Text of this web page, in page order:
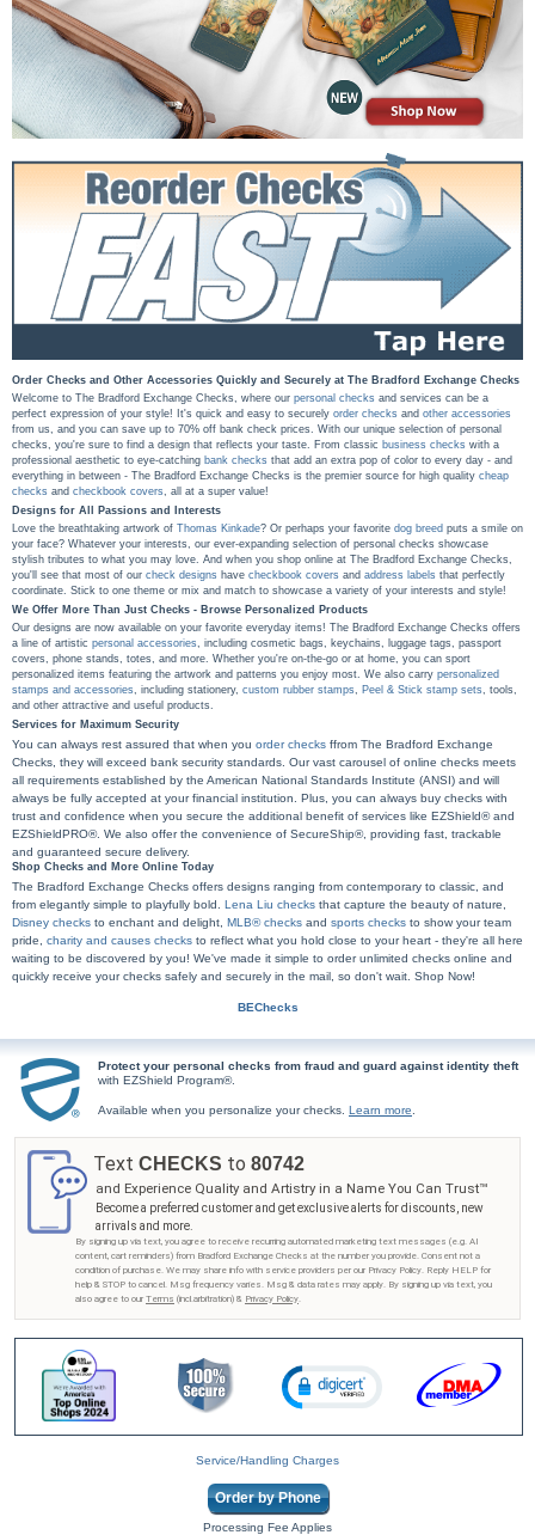
Order Checks and Other Accessories Quickly and Securely at The Bradford Exchange Checks
Welcome to The Bradford Exchange Checks, where our personal checks and services can be a
perfect expression of your style! It's quick and easy to securely order checks and other accessories
from us, and you can save up to 70% off bank check prices. With our unique selection of personal
checks, you're sure to find a design that reflects your taste. From classic business checks with a
professional aesthetic to eye-catching bank checks that add an extra pop of color to every day - and
everything in between - The Bradford Exchange Checks is the premier source for high quality cheap
checks and checkbook covers , all at a super value!
Designs for All Passions and Interests
Love the breathtaking artwork of Thomas Kinkade? Or perhaps your favorite dog breed puts a smile on
your face? Whatever your interests, our ever-expanding selection of personal checks showcase
stylish tributes to what you may love. And when you shop online at The Bradford Exchange Checks,
you'll see that most of our check designs have checkbook covers and address labels that perfectly
coordinate. Stick to one theme or mix and match to showcase a variety of your interests and style!
We Offer More Than Just Checks - Browse Personalized Products
Our designs are now available on your favorite everyday items! The Bradford Exchange Checks offers
a line of artistic personal accessories , including cosmetic bags, keychains, luggage tags, passport
covers, phone stands, totes, and more. Whether you're on-the-go or at home, you can sport
personalized items featuring the artwork and patterns you enjoy most. We also carry personalized
stamps and accessories , including stationery, custom rubber stamps Peel & Stick stamp sets , tools,
and other attractive and useful products.
Services for Maximum Security
You can always rest assured that when you order checks ffrom The Bradford Exchange
Checks, they will exceed bank security standards. Our vast carousel of online checks meets
all requirements established by the American National Standards Institute (ANSI) and will
always be fully accepted at your financial institution. Plus, you can always buy checks with
trust and confidence when you secure the additional benefit of services like EZShield® and
EZShieldPRO®. We also offer the convenience of SecureShip®, providing fast, trackable
and guaranteed secure delivery.
Shop Checks and More Online Today
The Bradford Exchange Checks offers designs ranging from contemporary to classic, and
from elegantly simple to playfully bold. Lena Liu checks that capture the beauty of nature,
Disney checks to enchant and delight, MLB® checks and sports checks to show your team
pride, charity and causes checks to reflect what you hold close to your heart - they're all here
waiting to be discovered by you! We've made it simple to order unlimited checks online and
quickly receive your checks safely and securely in the mail, so don't wait. Shop Now!
BEChecks
Protect your personal checks from fraud and guard against identity theft
with EZShield Program®.
Available when you personalize your checks. Learn more
Text CHECKS to 80742
and Experience Quality and Artistry in a Name You Can Trust™
Become a preferred customer and get exclusive alerts for discounts, new
arrivals and more.
By signing up via text, you agree to receive recurring automated marketing text messages (e.g. AI
content, cart reminders) from Bradford Exchange Checks at the number you provide. Consent not a
condition of purchase. We may share info with service providers per our Privacy Policy. Reply HELP for
help & STOP to cancel. Msg frequency varies. Msg & data rates may apply. By signing up via text, you
also agree to our Terms (incl.arbitration) & Privacy Policy
Service/Handling Charges
Order by Phone
Processing Fee Applies